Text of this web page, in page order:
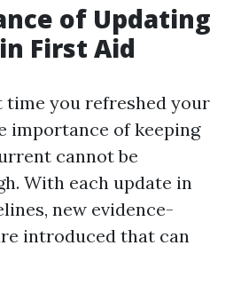
of Updating
First Aid
time you refreshed your
importance of keeping
cannot be
With each update in
new evidence-
introduced that can